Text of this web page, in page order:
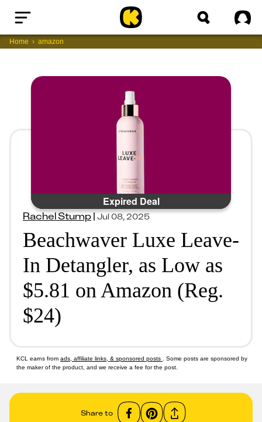
Home
Home amazon
Expired Deal
Rachel Stump|Jul 08, 2025
Beachwaver Luxe Leave-
In Detangler, as Low as
$5.81 on Amazon (Reg.
$24)
KCL earns from ads, affiliate links, & sponsored posts
. Some posts are sponsored by
the maker of the product, and we receive a fee for the post.
Share to